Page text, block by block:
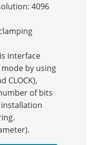
4096
interface
by using
CLOCK),
of bits